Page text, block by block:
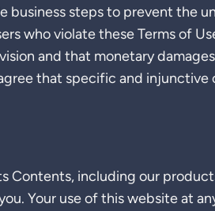
business steps to prevent the
who violate these Terms of
and that monetary
that specific and
Contents, including our
Your use of this website at